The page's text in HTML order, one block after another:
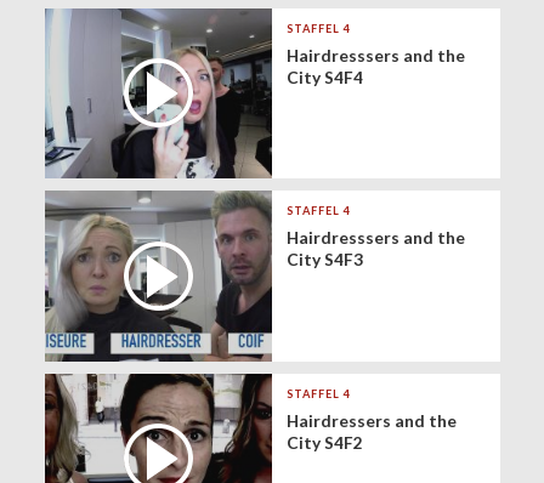
STAFFEL 4
Hairdresssers and the
City S4F4
STAFFEL 4
Hairdresssers and the
City S4F3
STAFFEL 4
Hairdressers and the
City S4F2